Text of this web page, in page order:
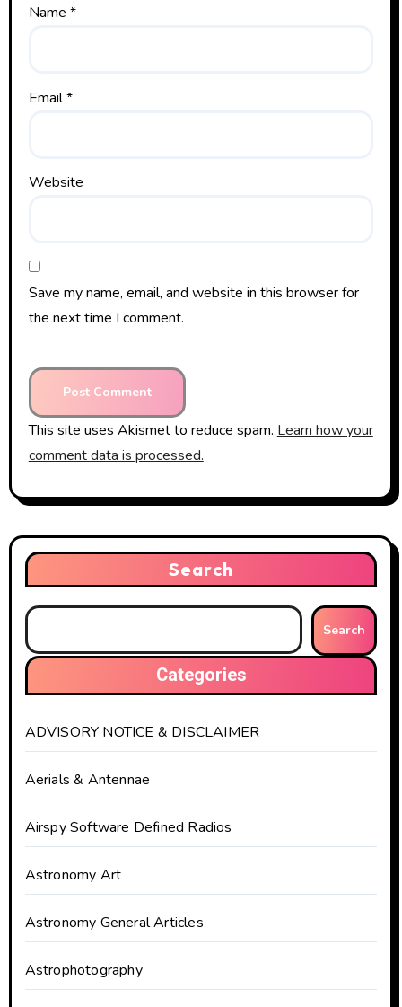
Name *
Email*
Website
Save my name, email, and website in this browser for
the next time I comment.
This site uses Akismet to reduce spam. Learn how your
comment data is processed.
Search
Search
Categories
ADVISORY NOTICE & DISCLAIMER
Aerials & Antennae
Airspy Software Defined Radios
Astronomy Art
Astronomy General Articles
Astrophotography